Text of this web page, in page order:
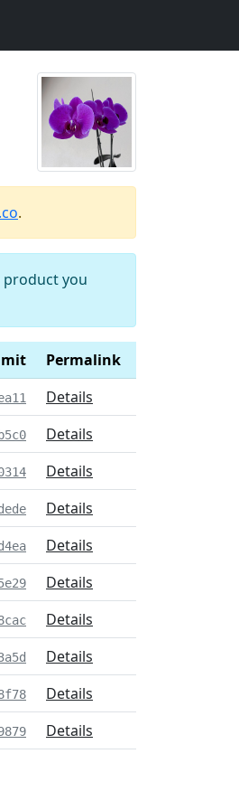
.
product you
Permalink
Details
Details
Details
Details
Details
Details
Details
Details
Details
Details